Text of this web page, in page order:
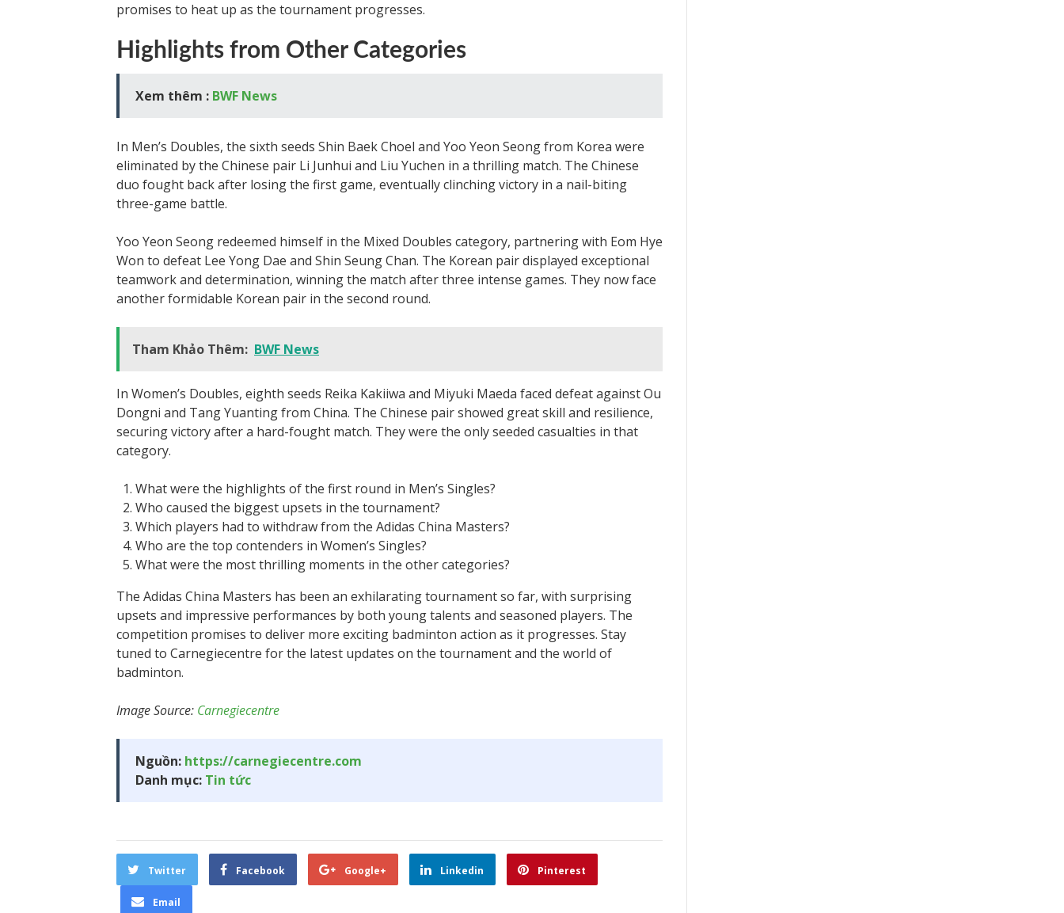
promises to heat up as the tournament progresses.
Highlights from Other Categories
Xem thêm : BWF News
In Men’s Doubles, the sixth seeds Shin Baek Choel and Yoo Yeon Seong from Korea were
eliminated by the Chinese pair Li Junhui and Liu Yuchen in a thrilling match. The Chinese
duo fought back after losing the first game, eventually clinching victory in a nail-biting
three-game battle.
Yoo Yeon Seong redeemed himself in the Mixed Doubles category, partnering with Eom Hye
Won to defeat Lee Yong Dae and Shin Seung Chan. The Korean pair displayed exceptional
teamwork and determination, winning the match after three intense games. They now face
another formidable Korean pair in the second round.
Tham Khảo Thêm: BWF News
In Women’s Doubles, eighth seeds Reika Kakiiwa and Miyuki Maeda faced defeat against Ou
Dongni and Tang Yuanting from China. The Chinese pair showed great skill and resilience,
securing victory after a hard-fought match. They were the only seeded casualties in that
category.
What were the highlights of the first round in Men’s Singles?
Who caused the biggest upsets in the tournament?
Which players had to withdraw from the Adidas China Masters?
Who are the top contenders in Women’s Singles?
What were the most thrilling moments in the other categories?
The Adidas China Masters has been an exhilarating tournament so far, with surprising
upsets and impressive performances by both young talents and seasoned players. The
competition promises to deliver more exciting badminton action as it progresses. Stay
tuned to Carnegiecentre for the latest updates on the tournament and the world of
badminton.
Image Source: Carnegiecentre
Nguồn: https://carnegiecentre.com
Danh mục: Tin tức
Twitter Facebook Google+ Linkedin Pinterest
Email